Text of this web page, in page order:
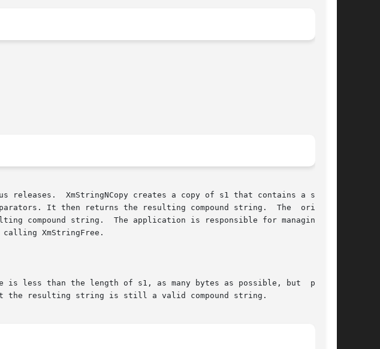
releases.  XmStringNCopy creates a copy of s1 that contains a speci-
It then returns the resulting compound string.  The  original
XmStringFree.
less than the length of s1, as many bytes as possible, but  possi-